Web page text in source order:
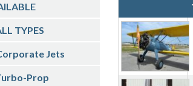
TYPES
Jets
Prop